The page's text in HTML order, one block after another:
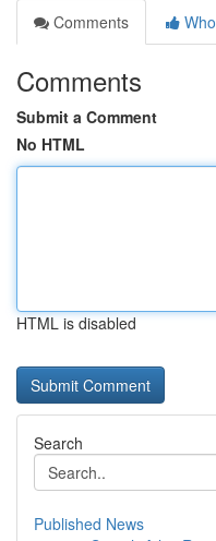
Comments
Comments
Submit a Comment
No HTML
HTML is disabled
Search
Published News